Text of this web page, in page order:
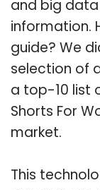
and big
information.
guide? We
selection of
a top-10 list
Shorts For
market.
This